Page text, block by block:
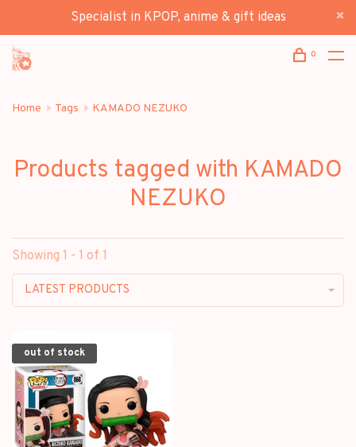
Specialist in KPOP, anime & gift ideas
0
Home Tags KAMADO NEZUKO
Products tagged with KAMADO
NEZUKO
Showing 1 - 1 of 1
LATEST PRODUCTS
out of stock